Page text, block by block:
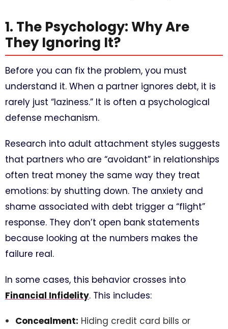
1. The Psychology: Why Are
They Ignoring It?
Before you can fix the problem, you must
understand it. When a partner ignores debt, it is
rarely just “laziness.” It is often a psychological
defense mechanism.
Research into adult attachment styles suggests
that partners who are “avoidant” in relationships
often treat money the same way they treat
emotions: by shutting down. The anxiety and
shame associated with debt trigger a “flight”
response. They don’t open bank statements
because looking at the numbers makes the
failure real.
In some cases, this behavior crosses into
Financial Infidelity. This includes:
Concealment: Hiding credit card bills or